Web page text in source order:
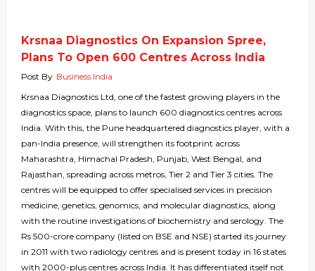
Krsnaa Diagnostics On Expansion Spree,
Plans To Open 600 Centres Across India
Post By Business India
Krsnaa Diagnostics Ltd, one of the fastest growing players in the
diagnostics space, plans to launch 600 diagnostics centres across
India. With this, the Pune headquartered diagnostics player, with a
pan-India presence, will strengthen its footprint across
Maharashtra, Himachal Pradesh, Punjab, West Bengal, and
Rajasthan, spreading across metros, Tier 2 and Tier 3 cities. The
centres will be equipped to offer specialised services in precision
medicine, genetics, genomics, and molecular diagnostics, along
with the routine investigations of biochemistry and serology. The
Rs 500-crore company (listed on BSE and NSE) started its journey
in 2011 with two radiology centres and is present today in 16 states
with 2000-plus centres across India. It has differentiated itself not